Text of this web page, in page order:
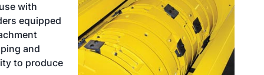
with
equipped
and
to produce